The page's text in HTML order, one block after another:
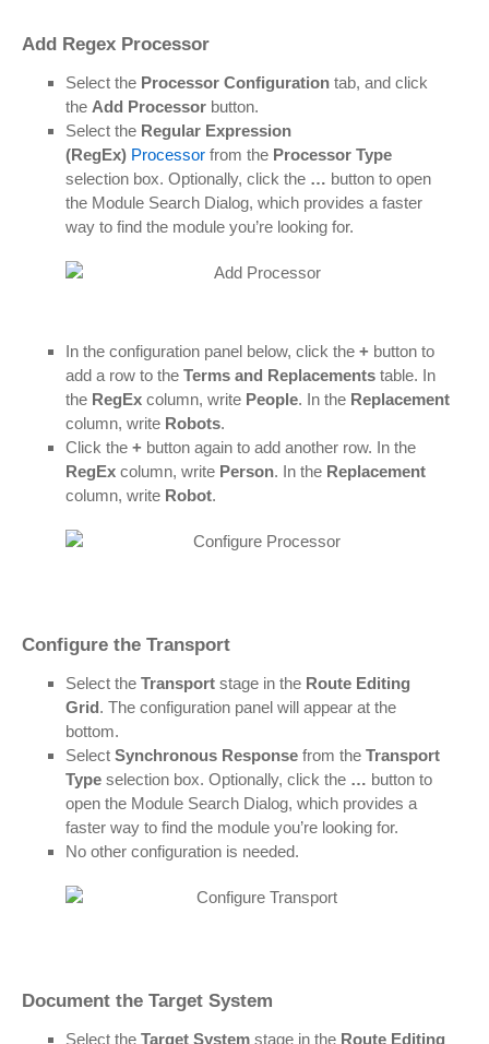
Add Regex Processor
Select the Processor Configuration tab, and click
the Add Processor button.
Select the Regular Expression
(RegEx) Processor from the Processor Type
selection box. Optionally, click the … button to open
the Module Search Dialog, which provides a faster
way to find the module you’re looking for.
In the configuration panel below, click the + button to
add a row to the Terms and Replacements table. In
the RegEx column, write People. In the Replacement
column, write Robots.
Click the + button again to add another row. In the
RegEx column, write Person. In the Replacement
column, write Robot.
Configure the Transport
Select the Transport stage in the Route Editing
Grid. The configuration panel will appear at the
bottom.
Select Synchronous Response from the Transport
Type selection box. Optionally, click the … button to
open the Module Search Dialog, which provides a
faster way to find the module you’re looking for.
No other configuration is needed.
Document the Target System
Select the Target System stage in the Route Editing